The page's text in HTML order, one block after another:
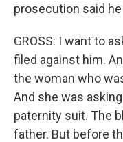
prosecution said
GROSS: I want to
filed against him.
the woman who
And she was
paternity suit. The
father. But before